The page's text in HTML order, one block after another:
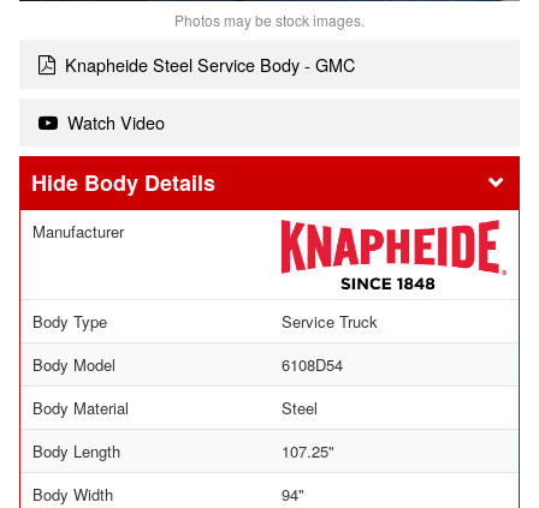
Photos may be stock images.
Knapheide Steel Service Body - GMC
Watch Video
Body Details
Manufacturer
Body Type
Service Truck
Body Model
6108D54
Body Material
Steel
Body Length
107.25"
Body Width
94"